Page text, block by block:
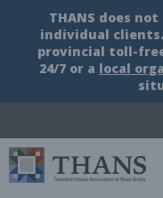
content
THANS does
individual
provincial toll-
24/7 or a local